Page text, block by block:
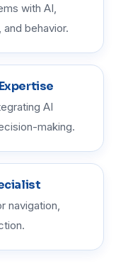
with AI,
behavior.
AI
making.
navigation,